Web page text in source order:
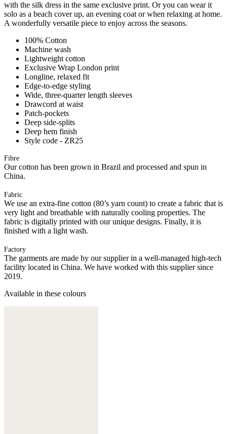
with the silk dress in the same exclusive print. Or you can wear it
solo as a beach cover up, an evening coat or when relaxing at home.
A wonderfully versatile piece to enjoy across the seasons.
100% Cotton
Machine wash
Lightweight cotton
Exclusive Wrap London print
Longline, relaxed fit
Edge-to-edge styling
Wide, three-quarter length sleeves
Drawcord at waist
Patch-pockets
Deep side-splits
Deep hem finish
Style code - ZR25
Fibre
Our cotton has been grown in Brazil and processed and spun in
China.
Fabric
We use an extra-fine cotton (80’s yarn count) to create a fabric that is
very light and breathable with naturally cooling properties. The
fabric is digitally printed with our unique designs. Finally, it is
finished with a light wash.
Factory
The garments are made by our supplier in a well-managed high-tech
facility located in China. We have worked with this supplier since
2019.
Available in these colours